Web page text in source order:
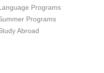
Programs
Programs
Abroad